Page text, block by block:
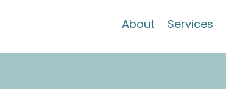
About Services